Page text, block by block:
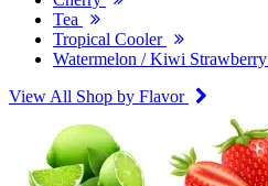
Tea
Tropical Cooler
Watermelon / Kiwi Strawberry
View All Shop by Flavor